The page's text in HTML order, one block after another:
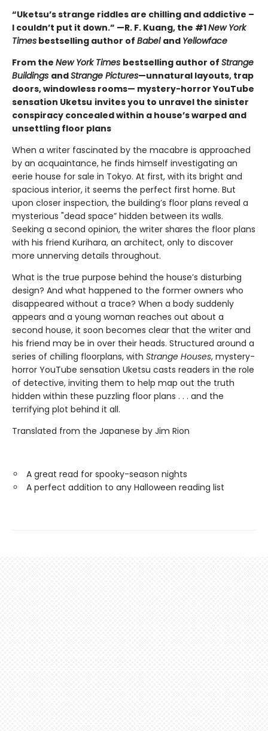
“Uketsu’s strange riddles are chilling and addictive –
I couldn’t put it down.” —R. F. Kuang, the #1New York
Times bestselling author of Babel and Yellowface
From the New York Times bestselling author of Strange
Buildings andStrange Pictures—unnatural layouts, trap
doors, windowless rooms— mystery-horror YouTube
sensation Uketsu invites you to unravel the sinister
conspiracy concealed within a house’s warped and
unsettling floor plans
When a writer fascinated by the macabre is approached
by an acquaintance, he finds himself investigating an
eerie house for sale in Tokyo. At first, with its bright and
spacious interior, it seems the perfect first home. But
upon closer inspection, the building’s floor plans reveal a
mysterious "dead space” hidden between its walls.
Seeking a second opinion, the writer shares the floor plans
with his friend Kurihara, an architect, only to discover
more unnerving details throughout.
What is the true purpose behind the house’s disturbing
design? And what happened to the former owners who
disappeared without a trace? When a body suddenly
appears and a young woman reaches out about a
second house, it soon becomes clear that the writer and
his friend may be in over their heads. Structured around a
series of chilling floorplans, with Strange Houses, mystery-
horror YouTube sensation Uketsu casts readers in the role
of detective, inviting them to help map out the truth
hidden within these puzzling floor plans . . . and the
terrifying plot behind it all.
Translated from the Japanese by Jim Rion
A great read for spooky-season nights
A perfect addition to any Halloween reading list